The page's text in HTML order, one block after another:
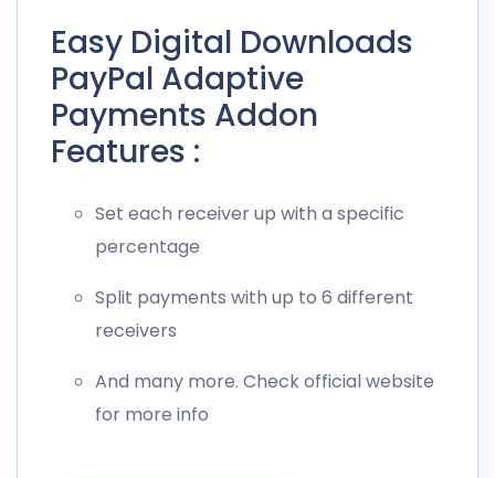
Easy Digital Downloads
PayPal Adaptive
Payments Addon
Features :
Set each receiver up with a specific
percentage
Split payments with up to 6 different
receivers
And many more. Check official website
for more info